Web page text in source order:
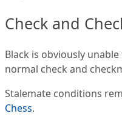
Check and
Black is obviously
normal check and
Stalemate conditions
Chess.